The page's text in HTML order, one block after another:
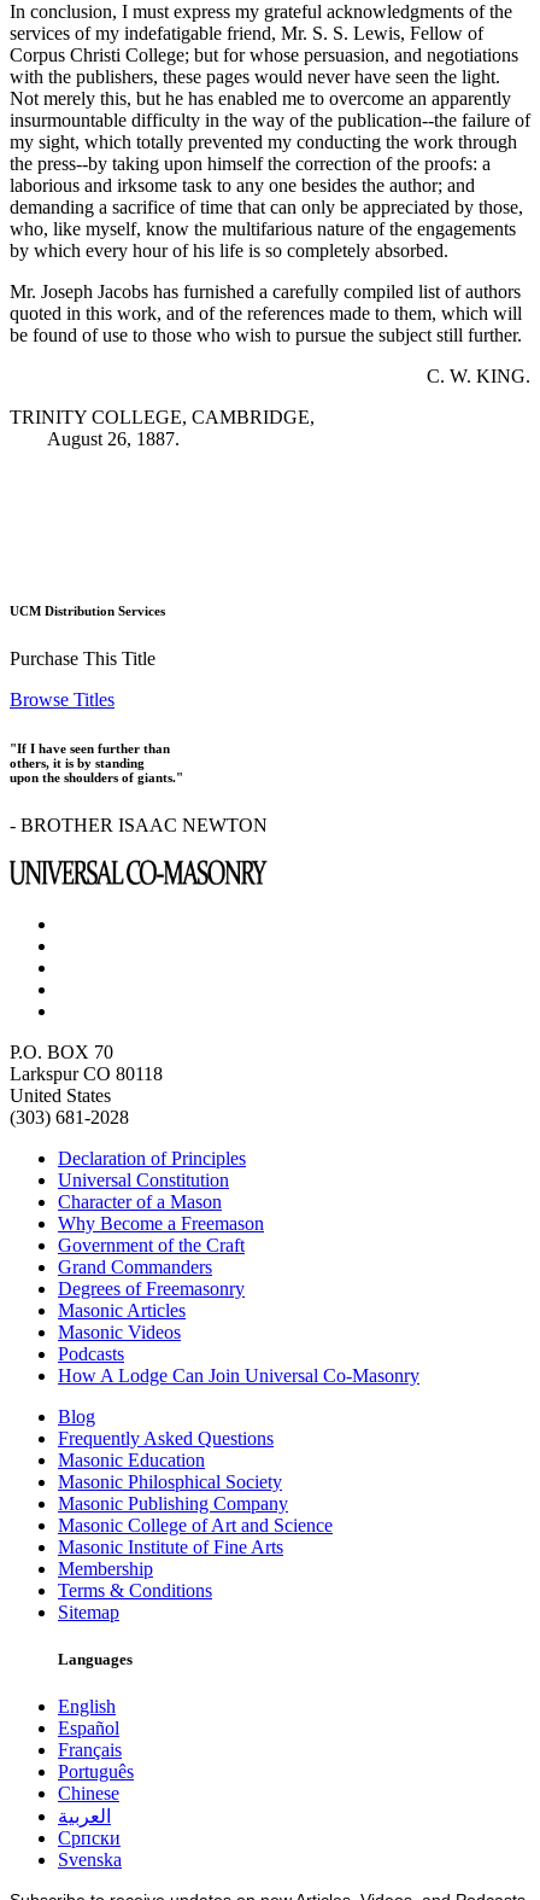
In conclusion, I must express my grateful acknowledgments of the
services of my indefatigable friend, Mr. S. S. Lewis, Fellow of
Corpus Christi College; but for whose persuasion, and negotiations
with the publishers, these pages would never have seen the light.
Not merely this, but he has enabled me to overcome an apparently
insurmountable difficulty in the way of the publication--the failure of
my sight, which totally prevented my conducting the work through
the press--by taking upon himself the correction of the proofs: a
laborious and irksome task to any one besides the author; and
demanding a sacrifice of time that can only be appreciated by those,
who, like myself, know the multifarious nature of the engagements
by which every hour of his life is so completely absorbed.
Mr. Joseph Jacobs has furnished a carefully compiled list of authors
quoted in this work, and of the references made to them, which will
be found of use to those who wish to pursue the subject still further.
C. W. KING.
TRINITY COLLEGE, CAMBRIDGE,
August 26, 1887.
UCM Distribution Services
Purchase This Title
Browse Titles
"If I have seen further than
others, it is by standing
upon the shoulders of giants."
- BROTHER ISAAC NEWTON
P.O. BOX 70
Larkspur CO 80118
United States
(303) 681-2028
Declaration of Principles
Universal Constitution
Character of a Mason
Why Become a Freemason
Government of the Craft
Grand Commanders
Degrees of Freemasonry
Masonic Articles
Masonic Videos
Podcasts
How A Lodge Can Join Universal Co-Masonry
Blog
Frequently Asked Questions
Masonic Education
Masonic Philosphical Society
Masonic Publishing Company
Masonic College of Art and Science
Masonic Institute of Fine Arts
Membership
Terms & Conditions
Sitemap
Languages
English
Español
Français
Português
Chinese
العربية
Српски
Svenska